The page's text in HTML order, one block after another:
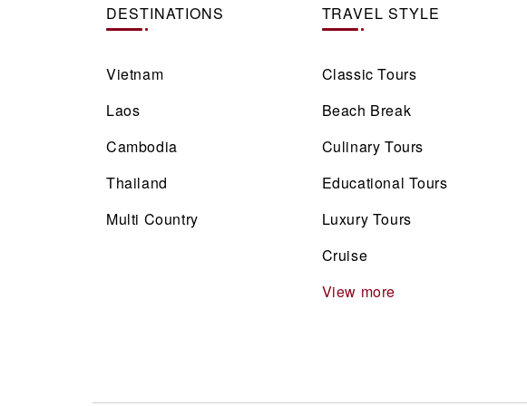
DESTINATIONS
Vietnam
Laos
Cambodia
Thailand
Multi Country
TRAVEL STYLE
Classic Tours
Beach Break
Culinary Tours
Educational Tours
Luxury Tours
Cruise
View more